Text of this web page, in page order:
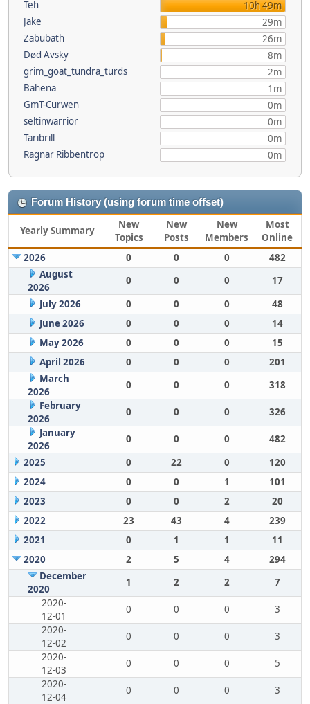
Teh
10h 49m
Jake
29m
Zabubath
26m
Død Avsky
8m
grim_goat_tundra_turds
2m
Bahena
1m
GmT-Curwen
0m
seltinwarrior
0m
Taribrill
0m
Ragnar Ribbentrop
0m
Forum History (using forum time offset)
Yearly Summary
New
Topics
New
Posts
New
Members
Most
Online
2026
0 0 0
482
August
2026
0 0 0
17
July 2026
0 0 0
48
June 2026
0 0 0
14
May 2026
0 0 0
15
April 2026
0 0 0
201
March
2026
0 0 0
318
February
2026
0 0 0
326
January
2026
0 0 0
482
2025
0 22 0
120
2024
0 0 1
101
2023
0 0 2
20
2022
23 43 4
239
2021
0 1 1
11
2020
2 5 4
294
December
2020
1 2 2
7
2020-
12-01
0 0 0
3
2020-
12-02
0 0 0
3
2020-
12-03
0 0 0
5
2020-
12-04
0 0 0
3